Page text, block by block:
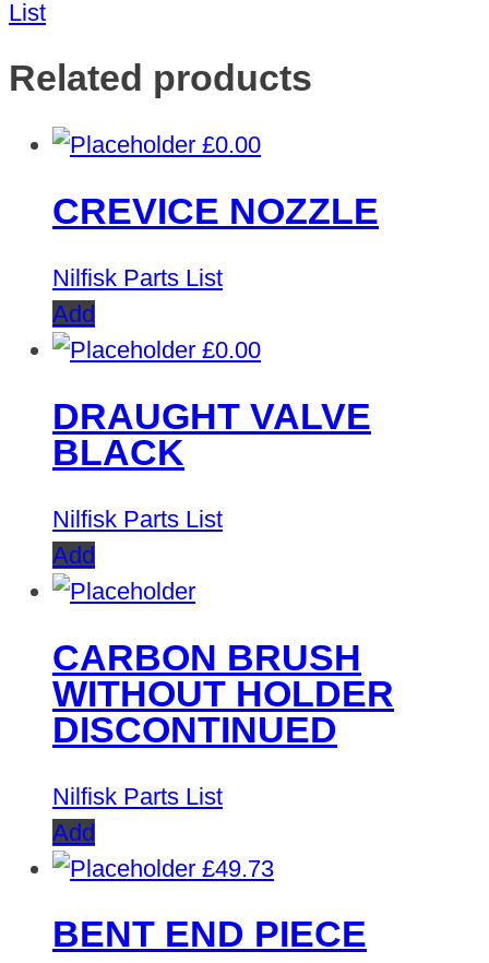
List
Related products
£0.00
CREVICE NOZZLE
Nilfisk Parts List
Add
£0.00
DRAUGHT VALVE
BLACK
Nilfisk Parts List
Add
CARBON BRUSH
WITHOUT HOLDER
DISCONTINUED
Nilfisk Parts List
Add
£49.73
BENT END PIECE